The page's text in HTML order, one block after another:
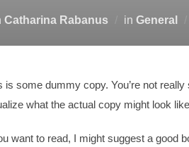
Catharina Rabanus inGeneral
is some dummy copy. You’re not
what the actual copy might look
want to read, I might suggest a good